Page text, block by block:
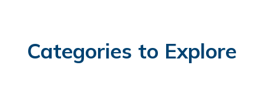
Categories to Explore